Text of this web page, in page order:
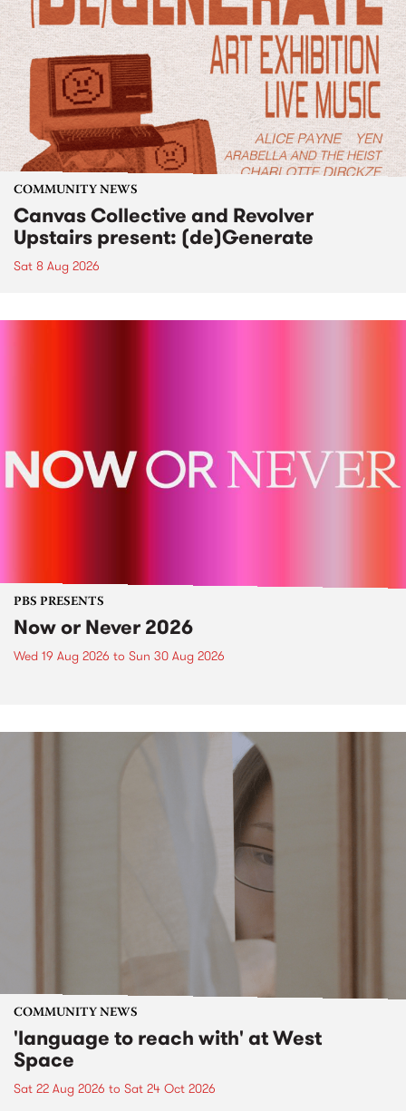
COMMUNITY NEWS
Canvas Collective and Revolver
Upstairs present: (de)Generate
Sat 8 Aug 2026
PBS PRESENTS
Now or Never 2026
Wed 19 Aug 2026 to Sun 30 Aug 2026
COMMUNITY NEWS
'language to reach with' at West
Space
Sat 22 Aug 2026 to Sat 24 Oct 2026